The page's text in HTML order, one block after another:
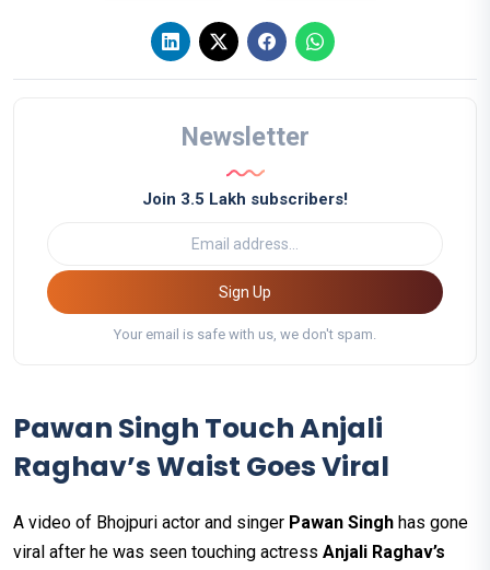
Newsletter
Join 3.5 Lakh subscribers!
Sign Up
Your email is safe with us, we don't spam.
Pawan Singh Touch Anjali
Raghav’s Waist Goes Viral
A video of Bhojpuri actor and singer Pawan Singh has gone
viral after he was seen touching actress Anjali Raghav’s